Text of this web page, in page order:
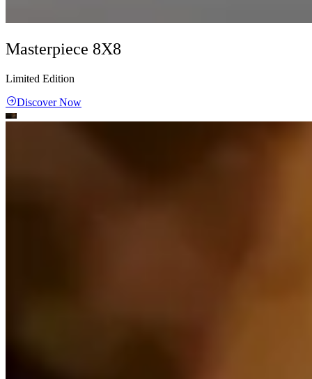
Masterpiece 8X8
Limited Edition
Discover Now